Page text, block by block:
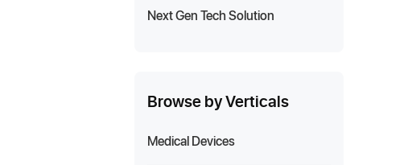
Next Gen Tech Solution
Browse by Verticals
Medical Devices